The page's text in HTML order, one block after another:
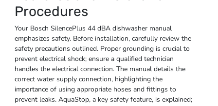
Procedures
Your Bosch SilencePlus 44 dBA dishwasher manual
emphasizes safety. Before installation, carefully review the
safety precautions outlined. Proper grounding is crucial to
prevent electrical shock; ensure a qualified technician
handles the electrical connection. The manual details the
correct water supply connection, highlighting the
importance of using appropriate hoses and fittings to
prevent leaks. AquaStop, a key safety feature, is explained;